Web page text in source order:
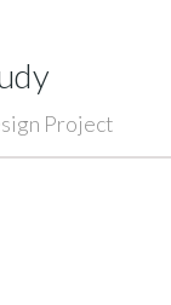
Project